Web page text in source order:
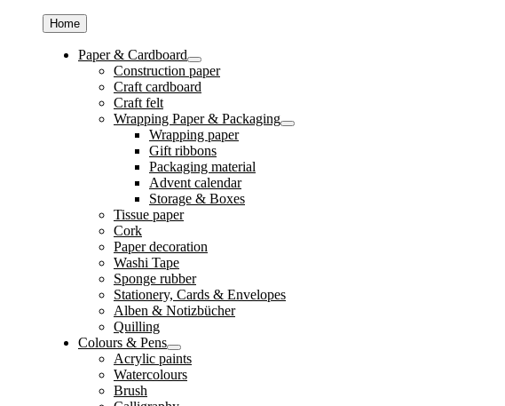
Home
Paper & Cardboard
Construction paper
Craft cardboard
Craft felt
Wrapping Paper & Packaging
Wrapping paper
Gift ribbons
Packaging material
Advent calendar
Storage & Boxes
Tissue paper
Cork
Paper decoration
Washi Tape
Sponge rubber
Stationery, Cards & Envelopes
Alben & Notizbücher
Quilling
Colours & Pens
Acrylic paints
Watercolours
Brush